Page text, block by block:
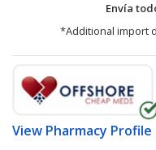
Envía
*Additional import
View Pharmacy Profile